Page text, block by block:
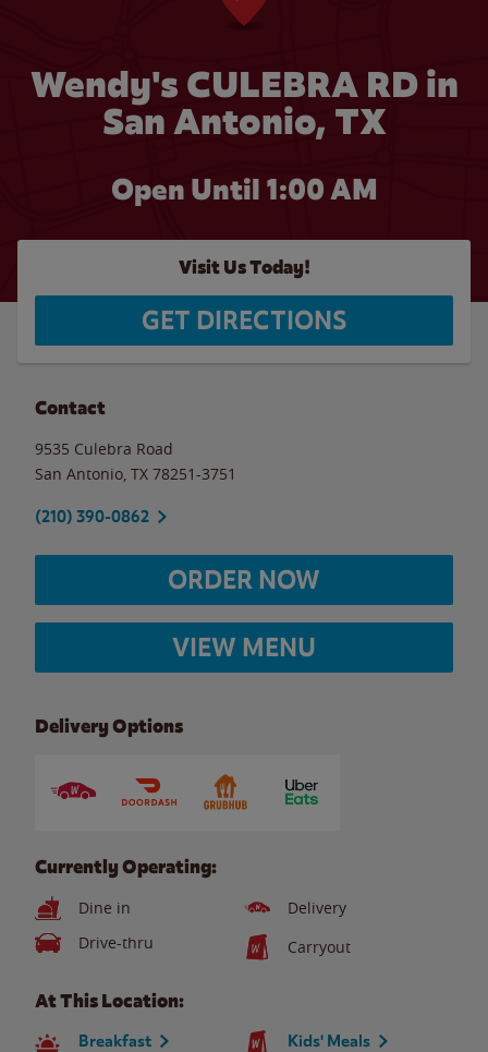
Wendy's CULEBRA RD in
San Antonio, TX
Open Until 1:00 AM
Visit Us Today!
GET DIRECTIONS
Contact
9535 Culebra Road
San Antonio TX 78251-3751
(210) 390-0862
ORDER NOW
VIEW MENU
Delivery Options
Currently Operating:
Dine in
Delivery
Drive-thru
Carryout
At This Location:
Breakfast Kids' Meals